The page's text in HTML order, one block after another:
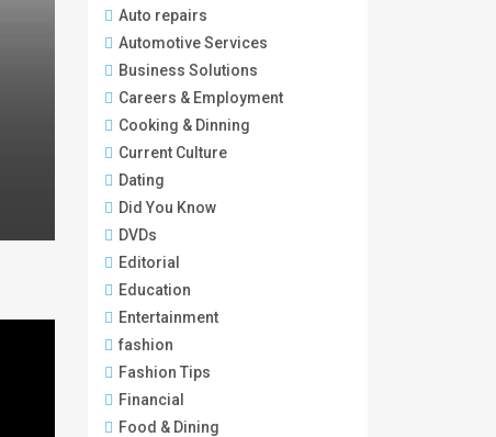
Auto repairs
Automotive Services
Business Solutions
Careers & Employment
Cooking & Dinning
Current Culture
Dating
Did You Know
DVDs
Editorial
Education
Entertainment
fashion
Fashion Tips
Financial
Food & Dining